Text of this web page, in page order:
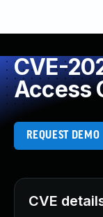
CVE-
Access
REQUEST DEMO
CVE